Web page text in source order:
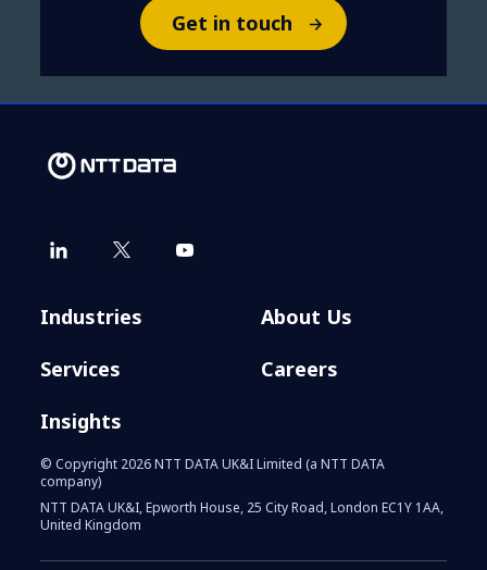
Get in touch
Industries
Services
Insights
About Us
Careers
© Copyright 2026 NTT DATA UK&I Limited (a NTT DATA
company)
NTT DATA UK&I, Epworth House, 25 City Road, London EC1Y 1AA,
United Kingdom